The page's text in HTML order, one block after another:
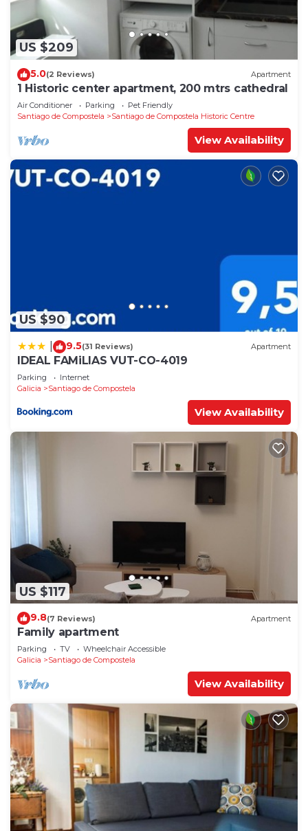
US $209
5.0(2 Reviews) Apartment
1 Historic center apartment, 200 mtrs cathedral
Air Conditioner Parking
Pet Friendly
Santiago de Compostela
Santiago de Compostela Historic Centre
View Availability
US $90
9.5(31 Reviews) Apartment
IDEAL FAMiLIAS VUT-CO-4019
Parking
Internet
Galicia
Santiago de Compostela
View Availability
US $117
9.8(7 Reviews) Apartment
Family apartment
Parking TV
Wheelchair Accessible
Galicia
Santiago de Compostela
View Availability